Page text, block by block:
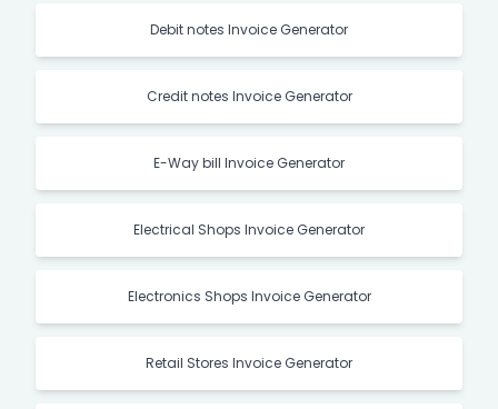
Debit notes Invoice Generator
Credit notes Invoice Generator
E-Way bill Invoice Generator
Electrical Shops Invoice Generator
Electronics Shops Invoice Generator
Retail Stores Invoice Generator